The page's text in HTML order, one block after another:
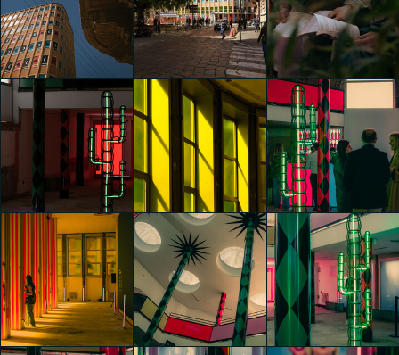
Days, Tropical
Nights" by
Agostino Iacurci
Riccardo Bertani
Days, Tropical
Nights" by
Agostino Iacurci
Riccardo Bertani
Days, Tropical
Nights" by
Agostino Iacurci
Riccardo Bertani
glo™ for art
presents "Dry
Days, Tropical
Nights" by
Agostino Iacurci
Riccardo Bertani
glo™ for art
presents "Dry
Days, Tropical
Nights" by
Agostino Iacurci
Riccardo Bertani
glo™ for art
presents "Dry
Days, Tropical
Nights" by
Agostino Iacurci
Samuele Paganotti
glo™ for art
presents "Dry
Days, Tropical
Nights" by
Agostino Iacurci
Samuele Paganotti
glo™ for art
presents "Dry
Days, Tropical
Nights" by
Agostino Iacurci
Samuele Paganotti
glo™ for art
presents "Dry
Days, Tropical
Nights" by
Agostino Iacurci
Caterina di Noia